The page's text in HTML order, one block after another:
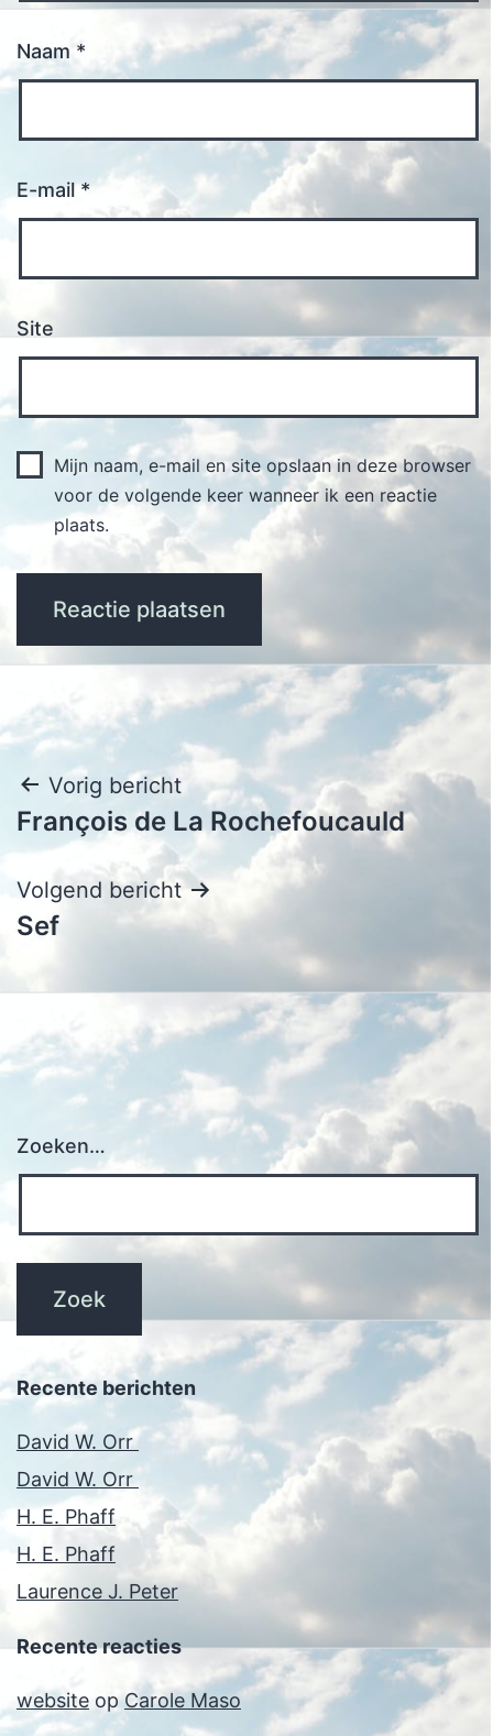
Naam *
E-mail*
Site
Mijn naam, e-mail en site opslaan in deze browser
voor de volgende keer wanneer ik een reactie
plaats.
Bericht
navigatie
Vorig bericht
François de La Rochefoucauld
Volgend bericht
Sef
Zoeken…
Recente berichten
David W. Orr
David W. Orr
H. E. Phaff
H. E. Phaff
Laurence J. Peter
Recente reacties
website opCarole Maso